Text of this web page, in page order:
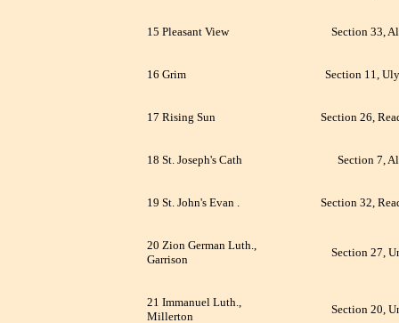
15 Pleasant View Section 33,
16 Grim Section 11,
17 Rising Sun Section 26,
18 St. Joseph's Cath Section 7,
19 St. John's Evan . Section 32,
20 Zion German Luth.,
Garrison
Section 27,
21 Immanuel Luth.,
Millerton
Section 20,